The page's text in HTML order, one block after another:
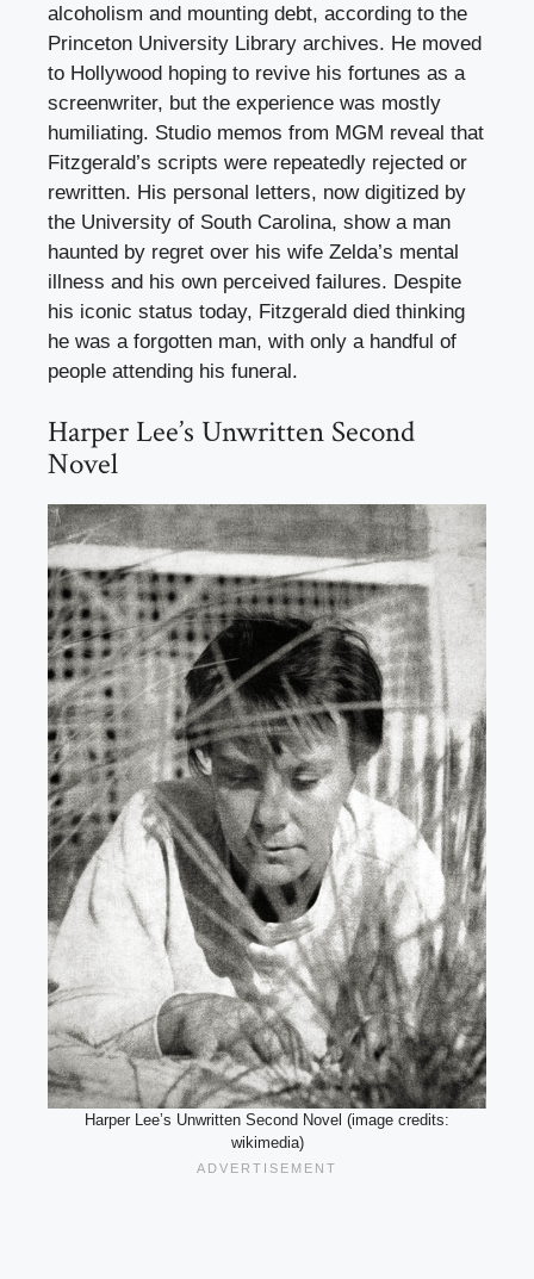
alcoholism and mounting debt, according to the
Princeton University Library archives. He moved
to Hollywood hoping to revive his fortunes as a
screenwriter, but the experience was mostly
humiliating. Studio memos from MGM reveal that
Fitzgerald’s scripts were repeatedly rejected or
rewritten. His personal letters, now digitized by
the University of South Carolina, show a man
haunted by regret over his wife Zelda’s mental
illness and his own perceived failures. Despite
his iconic status today, Fitzgerald died thinking
he was a forgotten man, with only a handful of
people attending his funeral.
Harper Lee’s Unwritten Second
Novel
Harper Lee’s Unwritten Second Novel (image credits:
wikimedia)